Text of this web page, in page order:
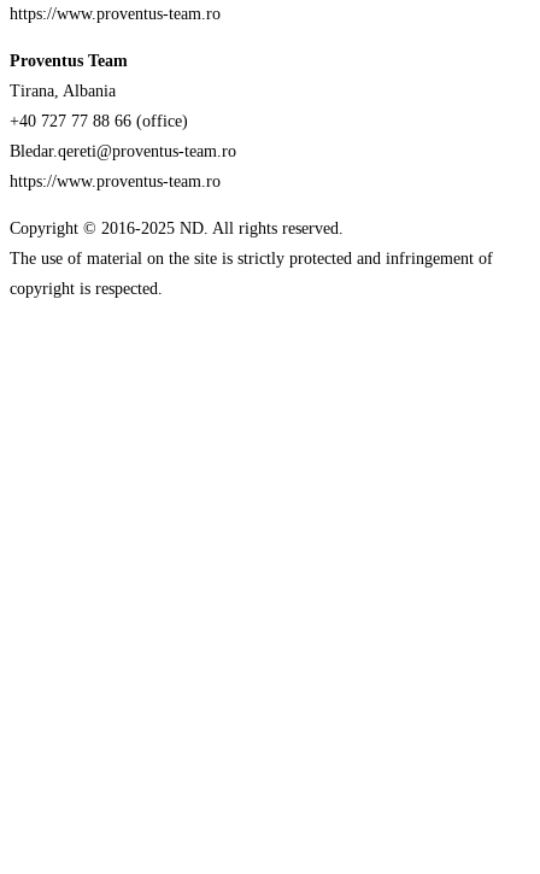
https://www.proventus-team.ro
Proventus Team
Tirana, Albania
+40 727 77 88 66 (office)
Bledar.qereti@proventus-team.ro
https://www.proventus-team.ro
Copyright © 2016-2025 ND. All rights reserved.
The use of material on the site is strictly protected and infringement of
copyright is respected.